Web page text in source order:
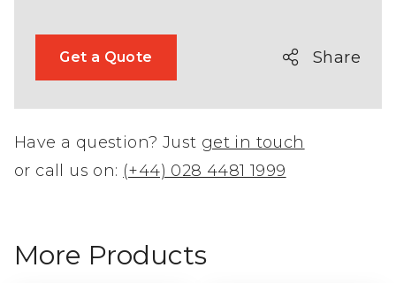
Get a Quote Share
Have a question? Just get in touch
or call us on: (+44) 028 4481 1999
More Products